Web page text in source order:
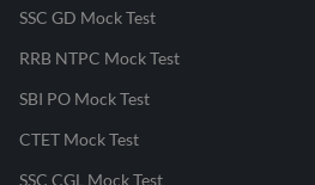
SSC GD Mock Test
RRB NTPC Mock Test
SBI PO Mock Test
CTET Mock Test
SSC CGL Mock Test